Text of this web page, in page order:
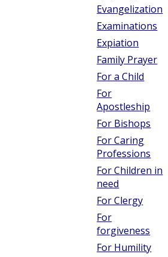
Evangelization
Examinations
Expiation
Family Prayer
For a Child
For
Apostleship
For Bishops
For Caring
Professions
For Children in
need
For Clergy
For
forgiveness
For Humility